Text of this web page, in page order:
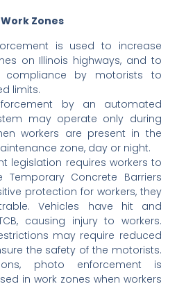
Zones
is used to increase
on Illinois highways, and to
compliance by motorists to
limits.
by an automated
may operate only during
workers are present in the
zone, day or night.
legislation requires workers to
Temporary Concrete Barriers
protection for workers, they
Vehicles have hit and
causing injury to workers.
may require reduced
the safety of the motorists.
photo enforcement is
in work zones when workers